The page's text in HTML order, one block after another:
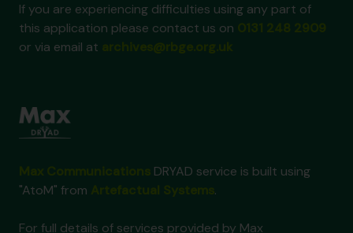
If you are experiencing difficulties using any part of
this application please contact us on
or via email at
DRYAD service is built using
"AtoM" from
.
For full details of services provided by Max